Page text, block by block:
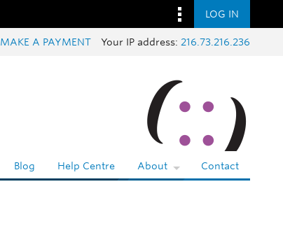
LOG IN
MAKE A PAYMENT Your IP address: 216.73.216.236
Blog Help Centre About Contact